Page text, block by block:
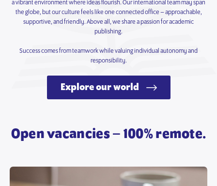
a vibrant environment where ideas flourish. Our international team may span
the globe, but our culture feels like one connected office – approachable,
supportive, and friendly. Above all, we share a passion for academic
publishing.
Success comes from teamwork while valuing individual autonomy and
responsibility.
Explore our world
Open vacancies – 100% remote.